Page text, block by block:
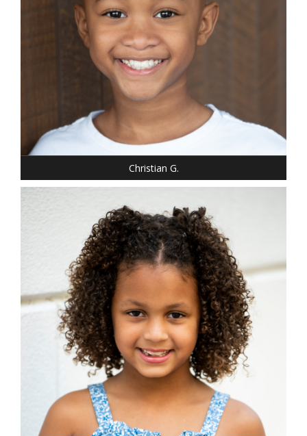
Christian G.
SHOE: 2
HAIR: LIGHT BROWN
EYES: BROWN